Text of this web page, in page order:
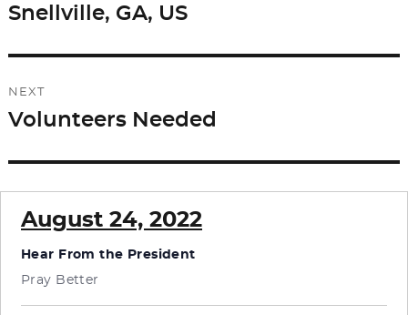
post:
Snellville, GA, US
NEXT
Next
Volunteers Needed
August 24, 2022
Hear From the President
Pray Better